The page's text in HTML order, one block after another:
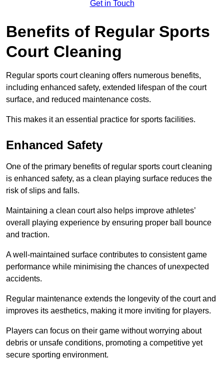
Get in Touch
Benefits of Regular Sports
Court Cleaning
Regular sports court cleaning offers numerous benefits,
including enhanced safety, extended lifespan of the court
surface, and reduced maintenance costs.
This makes it an essential practice for sports facilities.
Enhanced Safety
One of the primary benefits of regular sports court cleaning
is enhanced safety, as a clean playing surface reduces the
risk of slips and falls.
Maintaining a clean court also helps improve athletes’
overall playing experience by ensuring proper ball bounce
and traction.
A well-maintained surface contributes to consistent game
performance while minimising the chances of unexpected
accidents.
Regular maintenance extends the longevity of the court and
improves its aesthetics, making it more inviting for players.
Players can focus on their game without worrying about
debris or unsafe conditions, promoting a competitive yet
secure sporting environment.